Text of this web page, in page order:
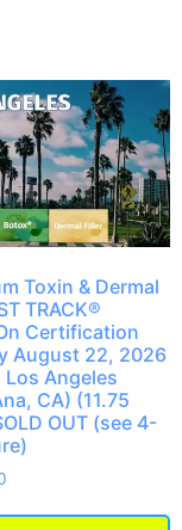
Toxin & Dermal
TRACK®
Certification
August 22, 2026
Los Angeles
CA) (11.75
OUT (see 4-